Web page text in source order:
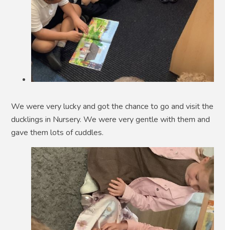
We were very lucky and got the chance to go and visit the
ducklings in Nursery. We were very gentle with them and
gave them lots of cuddles.